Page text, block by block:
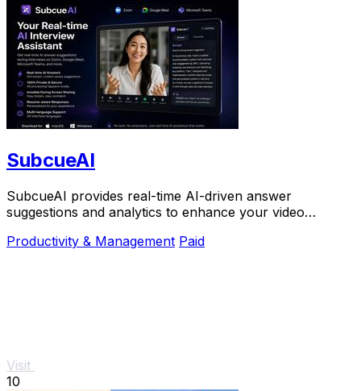
SubcueAI
SubcueAI provides real-time AI-driven answer
suggestions and analytics to enhance your video
Productivity & Management Paid
Visit
10